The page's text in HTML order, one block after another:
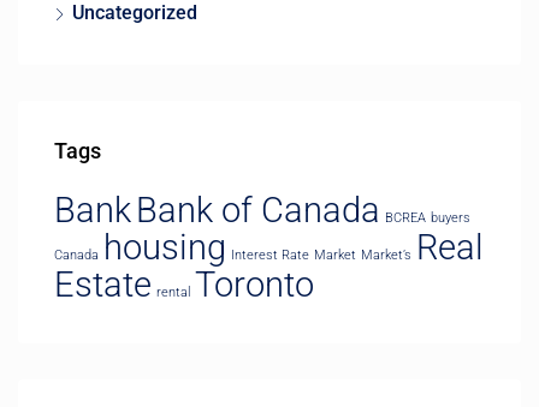
Uncategorized
Tags
BankBank of Canada BCREA buyers
Canada housing Interest Rate Market Market’s Real
Estate rental Toronto